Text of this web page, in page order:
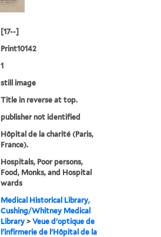
[17--]
Print10142
1
still image
Title in reverse at top.
publisher not identified
Hôpital de la charité (Paris,
France).
Hospitals, Poor persons,
Food, Monks, and Hospital
wards
Medical Historical Library,
Cushing/Whitney Medical
Library >Veue d'optique de
l'infirmerie de l'Hôpital de la